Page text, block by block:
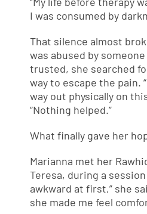
I was consumed by
That silence almost
was abused by
trusted, she searched
way to escape the pain.
way out physically on
“Nothing helped.”
What finally gave her
Marianna met her
Teresa, during a
awkward at first,” she
she made me feel